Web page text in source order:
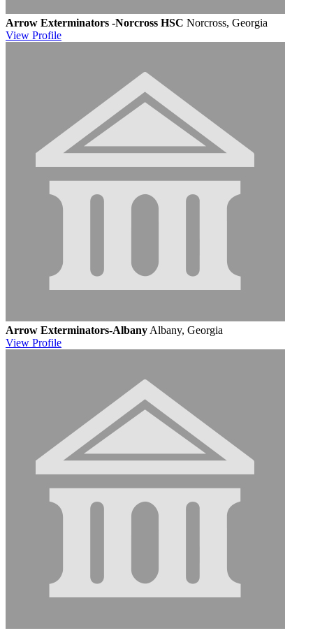
Arrow Exterminators -Norcross HSC Norcross, Georgia
View Profile
Arrow Exterminators-Albany Albany, Georgia
View Profile